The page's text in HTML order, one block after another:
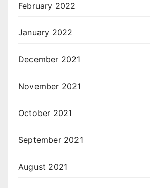
February 2022
January 2022
December 2021
November 2021
October 2021
September 2021
August 2021